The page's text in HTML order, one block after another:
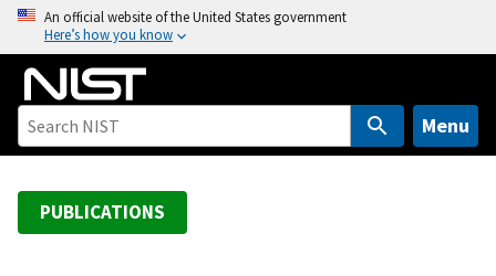
o
An official website of the United States government
Here’s how you know
Menu
PUBLICATIONS